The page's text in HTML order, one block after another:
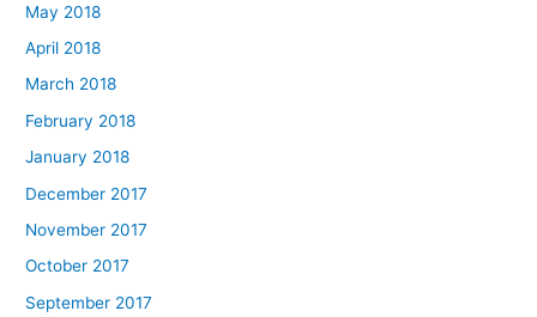
May 2018
April 2018
March 2018
February 2018
January 2018
December 2017
November 2017
October 2017
September 2017